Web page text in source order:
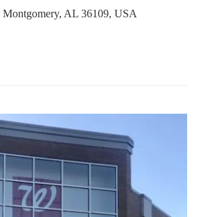
AL 36109, USA